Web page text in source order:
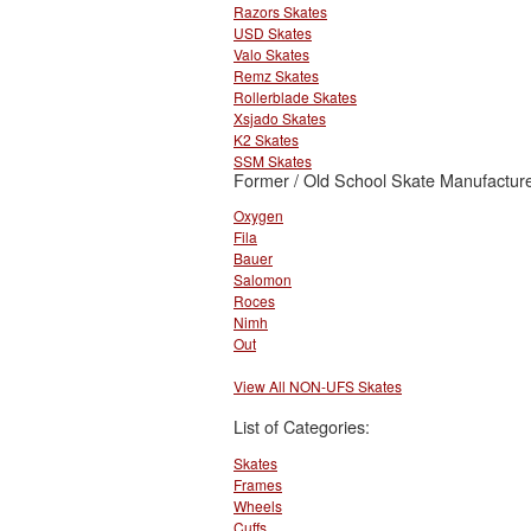
Razors Skates
USD Skates
Valo Skates
Remz Skates
Rollerblade Skates
Xsjado Skates
K2 Skates
SSM Skates
Former / Old School Skate
Oxygen
Fila
Bauer
Salomon
Roces
Nimh
Out
View All NON-UFS Skates
List of Categories:
Skates
Frames
Wheels
Cuffs